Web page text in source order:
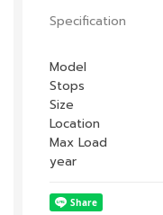
Specification
Model
Stops
Size
Location
Max Load
year